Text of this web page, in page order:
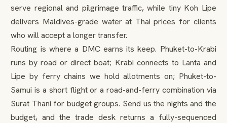
serve regional and pilgrimage traffic, while tiny Koh Lipe
delivers Maldives-grade water at Thai prices for clients
who will accept a longer transfer.
Routing is where a DMC earns its keep. Phuket-to-Krabi
runs by road or direct boat; Krabi connects to Lanta and
Lipe by ferry chains we hold allotments on; Phuket-to-
Samui is a short flight or a road-and-ferry combination via
Surat Thani for budget groups. Send us the nights and the
budget, and the trade desk returns a fully-sequenced